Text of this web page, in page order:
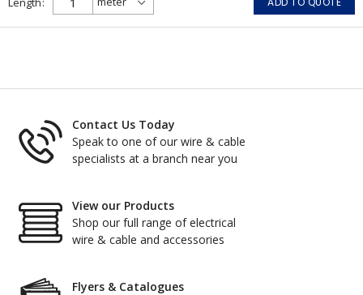
Contact Us Today
Speak to one of our wire & cable
specialists at a branch near you
View our Products
Shop our full range of electrical
wire & cable and accessories
Flyers & Catalogues